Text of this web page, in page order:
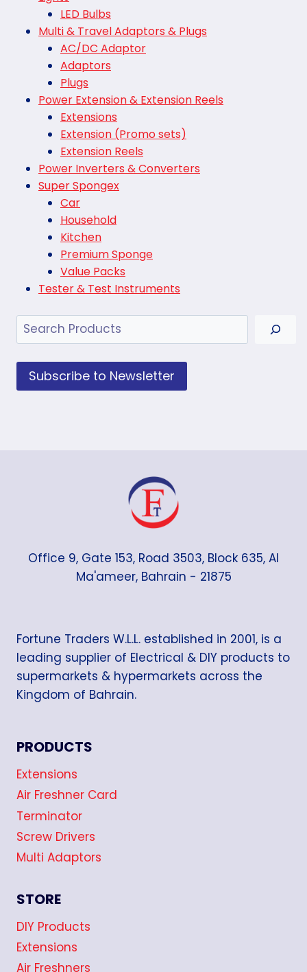
LED Bulbs
Multi & Travel Adaptors & Plugs
AC/DC Adaptor
Adaptors
Plugs
Power Extension & Extension Reels
Extensions
Extension (Promo sets)
Extension Reels
Power Inverters & Converters
Super Spongex
Car
Household
Kitchen
Premium Sponge
Value Packs
Tester & Test Instruments
Search
Subscribe to Newsletter
Office 9, Gate 153, Road 3503, Block 635, Al
Ma'ameer, Bahrain - 21875
Fortune Traders W.L.L. established in 2001, is a
leading supplier of Electrical & DIY products to
supermarkets & hypermarkets across the
Kingdom of Bahrain.
PRODUCTS
Extensions
Air Freshner Card
Terminator
Screw Drivers
Multi Adaptors
STORE
DIY Products
Extensions
Air Freshners